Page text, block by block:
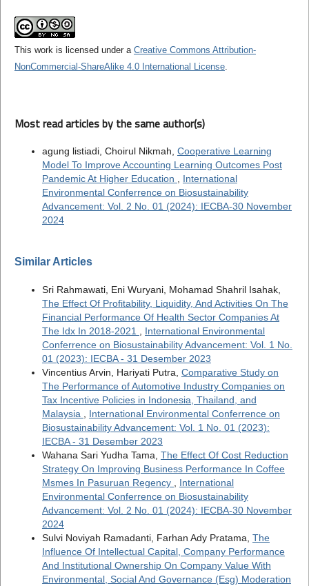
This work is licensed under a Creative Commons Attribution-
NonCommercial-ShareAlike 4.0 International License.
Most read articles by the same author(s)
agung listiadi, Choirul Nikmah, Cooperative Learning
Model To Improve Accounting Learning Outcomes Post
Pandemic At Higher Education
International
Environmental Conferrence on Biosustainability
Advancement: Vol. 2 No. 01 (2024): IECBA-30 November
2024
Similar Articles
Sri Rahmawati, Eni Wuryani, Mohamad Shahril Isahak,
The Effect Of Profitability, Liquidity, And Activities On The
Financial Performance Of Health Sector Companies At
The Idx In 2018-2021
International Environmental
Conferrence on Biosustainability Advancement: Vol. 1 No.
01 (2023): IECBA - 31 Desember 2023
Vincentius Arvin, Hariyati Putra, Comparative Study on
The Performance of Automotive Industry Companies on
Tax Incentive Policies in Indonesia, Thailand, and
Malaysia
International Environmental Conferrence on
Biosustainability Advancement: Vol. 1 No. 01 (2023):
IECBA - 31 Desember 2023
Wahana Sari Yudha Tama, The Effect Of Cost Reduction
Strategy On Improving Business Performance In Coffee
Msmes In Pasuruan Regency
International
Environmental Conferrence on Biosustainability
Advancement: Vol. 2 No. 01 (2024): IECBA-30 November
2024
Sulvi Noviyah Ramadanti, Farhan Ady Pratama, The
Influence Of Intellectual Capital, Company Performance
And Institutional Ownership On Company Value With
Environmental, Social And Governance (Esg) Moderation